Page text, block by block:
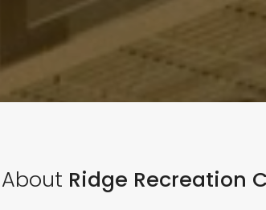
About Ridge Recreation